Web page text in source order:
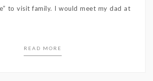
to visit family. I would meet my dad at
READ MORE